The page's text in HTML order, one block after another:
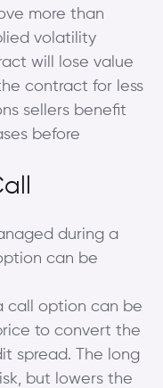
more than
volatility
will lose value
contract for less
sellers benefit
before
during a
can be
call option can be
to convert the
spread. The long
but lowers the